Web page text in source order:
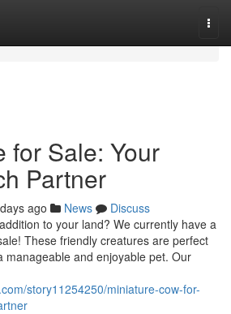
for Sale: Your
Partner
ago News
Discuss
to your land? We currently have a
These friendly creatures are perfect
manageable and enjoyable pet. Our
story11254250/miniature-cow-for-